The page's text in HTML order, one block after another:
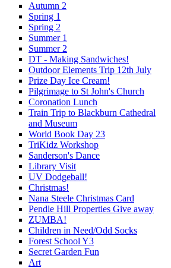
Autumn 2
Spring 1
Spring 2
Summer 1
Summer 2
DT - Making Sandwiches!
Outdoor Elements Trip 12th July
Prize Day Ice Cream!
Pilgrimage to St John's Church
Coronation Lunch
Train Trip to Blackburn Cathedral
and Museum
World Book Day 23
TriKidz Workshop
Sanderson's Dance
Library Visit
UV Dodgeball!
Christmas!
Nana Steele Christmas Card
Pendle Hill Properties Give away
ZUMBA!
Children in Need/Odd Socks
Forest School Y3
Secret Garden Fun
Art